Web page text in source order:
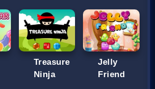
Treasure
Ninja
Jelly
Friend